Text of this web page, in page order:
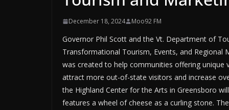
December 18, 2024 Moo92 FM
Governor Phil Scott and the Vt. Department of
Transformational Tourism, Events, and Regional
was created to help communities offering
attract more out-of-state visitors and increase
the Highland Center for the Arts in Greensboro
features a wheel of cheese as a curling stone.